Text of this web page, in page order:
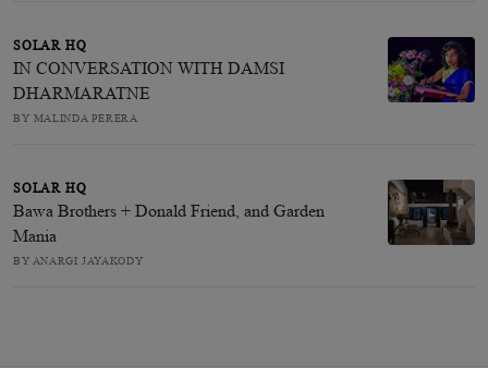
SOLAR HQ
IN CONVERSATION WITH DAMSI
DHARMARATNE
BY MALINDA PERERA
SOLAR HQ
Bawa Brothers + Donald Friend, and Garden
Mania
BY ANARGI JAYAKODY